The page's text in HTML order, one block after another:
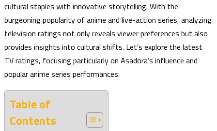
cultural staples with innovative storytelling. With the
burgeoning popularity of anime and live-action series, analyzing
television ratings not only reveals viewer preferences but also
provides insights into cultural shifts. Let’s explore the latest
TV ratings, focusing particularly on Asadora’s influence and
popular anime series performances.
Table of
Contents